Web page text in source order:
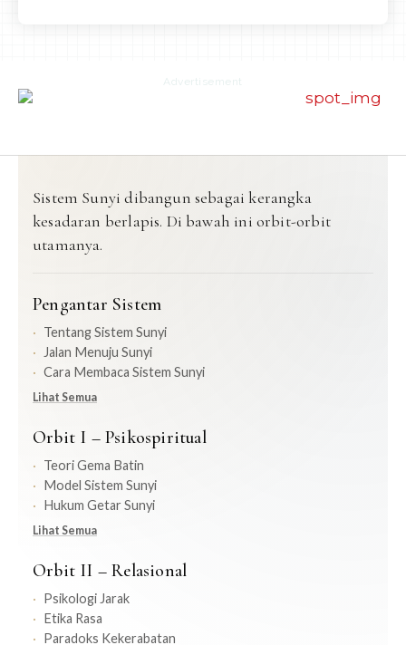
Advertisement
Sistem Sunyi dibangun sebagai kerangka
kesadaran berlapis. Di bawah ini orbit-orbit
utamanya.
Pengantar Sistem
Tentang Sistem Sunyi
Jalan Menuju Sunyi
Cara Membaca Sistem Sunyi
Lihat Semua
Orbit I – Psikospiritual
Teori Gema Batin
Model Sistem Sunyi
Hukum Getar Sunyi
Lihat Semua
Orbit II – Relasional
Psikologi Jarak
Etika Rasa
Paradoks Kekerabatan